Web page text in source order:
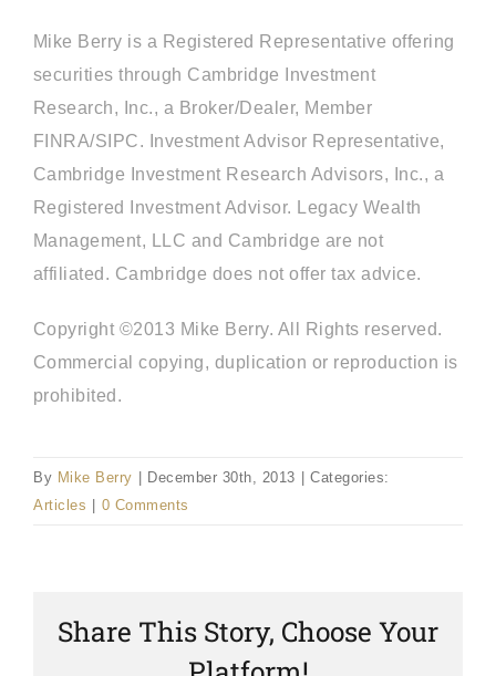
Mike Berry is a Registered Representative offering
securities through Cambridge Investment
Research, Inc., a Broker/Dealer, Member
FINRA/SIPC. Investment Advisor Representative,
Cambridge Investment Research Advisors, Inc., a
Registered Investment Advisor. Legacy Wealth
Management, LLC and Cambridge are not
affiliated. Cambridge does not offer tax advice.
Copyright ©2013 Mike Berry. All Rights reserved.
Commercial copying, duplication or reproduction is
prohibited.
By Mike Berry December 30th, 2013
Categories:
Articles
0 Comments
Share This Story, Choose Your